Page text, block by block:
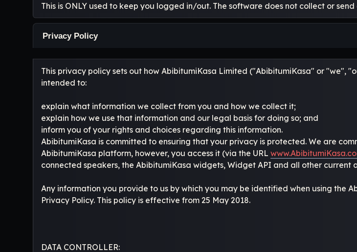
This is ONLY used to keep you logged in/out. The software does not collect or
Privacy Policy
This privacy policy sets out how AbibitumiKasa Limited ("AbibitumiKasa" or "we",
intended to:
explain what information we collect from you and how we collect it;
explain how we use that information and our legal basis for doing so; and
inform you of your rights and choices regarding this information.
AbibitumiKasa is committed to ensuring that your privacy is protected. We are
AbibitumiKasa platform, however, you access it (via the URL
connected speakers, the AbibitumiKasa widgets, Widget API and all other
Any information you provide to us by which you may be identified when using the
Privacy Policy. This policy is effective from 25 May 2018.
DATA CONTROLLER: